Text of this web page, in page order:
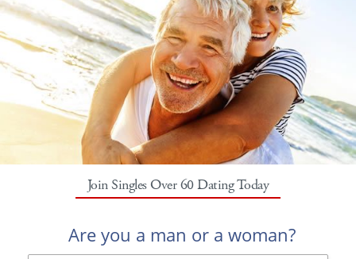
Join Singles Over 60 Dating Today
Are you a man or a woman?